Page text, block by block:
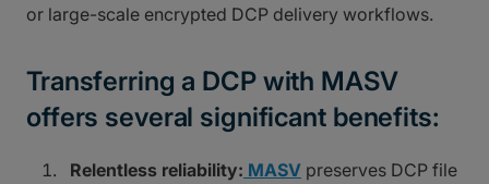
or large-scale encrypted DCP delivery workflows.
Transferring a DCP with MASV
offers several significant benefits:
Relentless reliability: MASV preserves DCP file